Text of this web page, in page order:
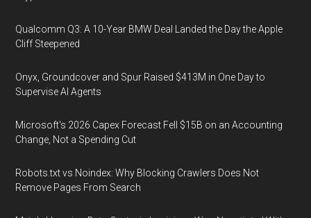
Qualcomm Q3: A 10-Year BMW Deal Landed the Day the Apple
Cliff Steepened
Onyx, Groundcover and Spur Raised $413M in One Day to
Supervise AI Agents
Microsoft's 2026 Capex Forecast Fell $15B on an Accounting
Change, Not a Spending Cut
Robots.txt vs Noindex: Why Blocking Crawlers Does Not
Remove Pages From Search